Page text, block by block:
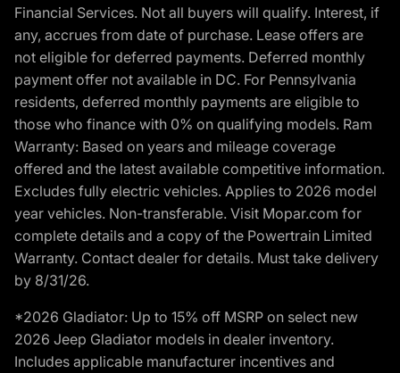
Financial Services. Not all buyers will qualify. Interest, if
any, accrues from date of purchase. Lease offers are
not eligible for deferred payments. Deferred monthly
payment offer not available in DC. For Pennsylvania
residents, deferred monthly payments are eligible to
those who finance with 0% on qualifying models. Ram
Warranty: Based on years and mileage coverage
offered and the latest available competitive information.
Excludes fully electric vehicles. Applies to 2026 model
year vehicles. Non-transferable. Visit Mopar.com for
complete details and a copy of the Powertrain Limited
Warranty. Contact dealer for details. Must take delivery
by 8/31/26.
*2026 Gladiator: Up to 15% off MSRP on select new
2026 Jeep Gladiator models in dealer inventory.
Includes applicable manufacturer incentives and